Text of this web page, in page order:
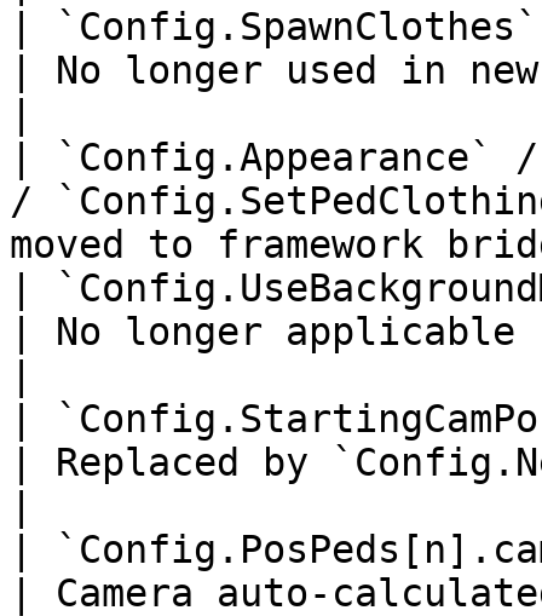
| `Config.SpawnClothes`
| No longer used in
| `Config.Appearance` /
/
moved to framework
|
| No longer applicable
|
| Replaced by
|
| Camera auto-